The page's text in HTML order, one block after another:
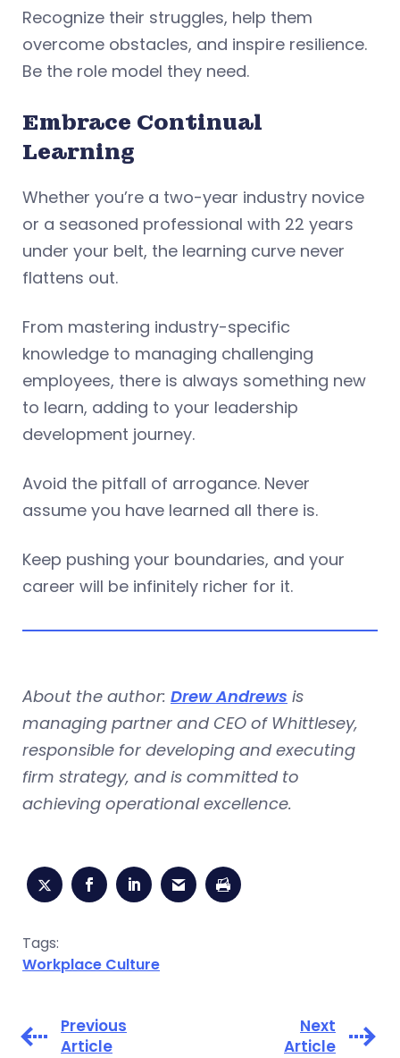
Recognize their struggles, help them
overcome obstacles, and inspire resilience.
Be the role model they need.
Embrace Continual
Learning
Whether you’re a two-year industry novice
or a seasoned professional with 22 years
under your belt, the learning curve never
flattens out.
From mastering industry-specific
knowledge to managing challenging
employees, there is always something new
to learn, adding to your leadership
development journey.
Avoid the pitfall of arrogance. Never
assume you have learned all there is.
Keep pushing your boundaries, and your
career will be infinitely richer for it.
About the author: Drew Andrews is
managing partner and CEO of Whittlesey,
responsible for developing and executing
firm strategy, and is committed to
achieving operational excellence.
Tags:
Workplace Culture
Previous
Article
Next
Article